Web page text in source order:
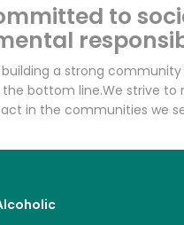
to
a strong community
bottom line.We strive to
in the communities we
W 170th
Free Delivery with
Try 30 Days RISK-FREE